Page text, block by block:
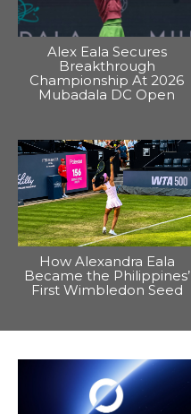
Alex Eala Secures
Breakthrough
Championship At 2026
Mubadala DC Open
How Alexandra Eala
Became the Philippines’
First Wimbledon Seed